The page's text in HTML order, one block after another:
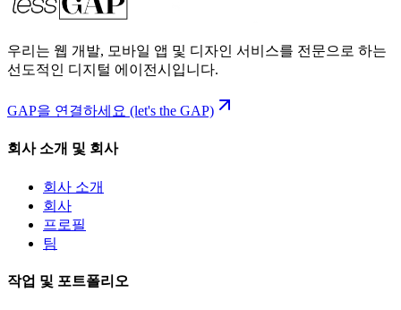
우리는 웹 개발, 모바일 앱 및 디자인 서비스를 전문으로 하는
선도적인 디지털 에이전시입니다.
GAP을 연결하세요 (let's the GAP)
회사 소개 및 회사
회사 소개
회사
프로필
팀
작업 및 포트폴리오